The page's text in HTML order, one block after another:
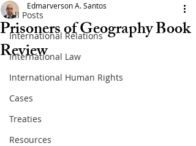
All Posts
International Relations
International Law
International Human Rights
Cases
Treaties
Resources
Prisoners of Geography Book
Review
Edmarverson A. Santos